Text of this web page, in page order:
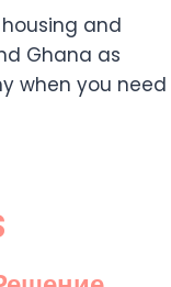
and
Ghana as
when you need